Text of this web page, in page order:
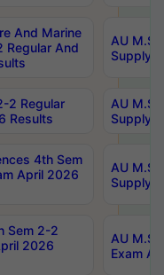
And Marine
Regular And
AU
Supply
2 Regular
Results
AU
Supply
4th Sem
April 2026
AU
Supply
Sem 2-2
2026
AU
Exam